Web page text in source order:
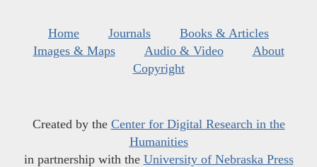
Home Journals
Books & Articles
Images & Maps
Audio & Video
About
Copyright
Created by the Center for Digital Research in the
Humanities
in partnership with the University of Nebraska Press